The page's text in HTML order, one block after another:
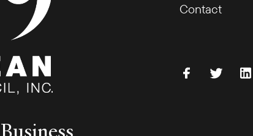
Contact